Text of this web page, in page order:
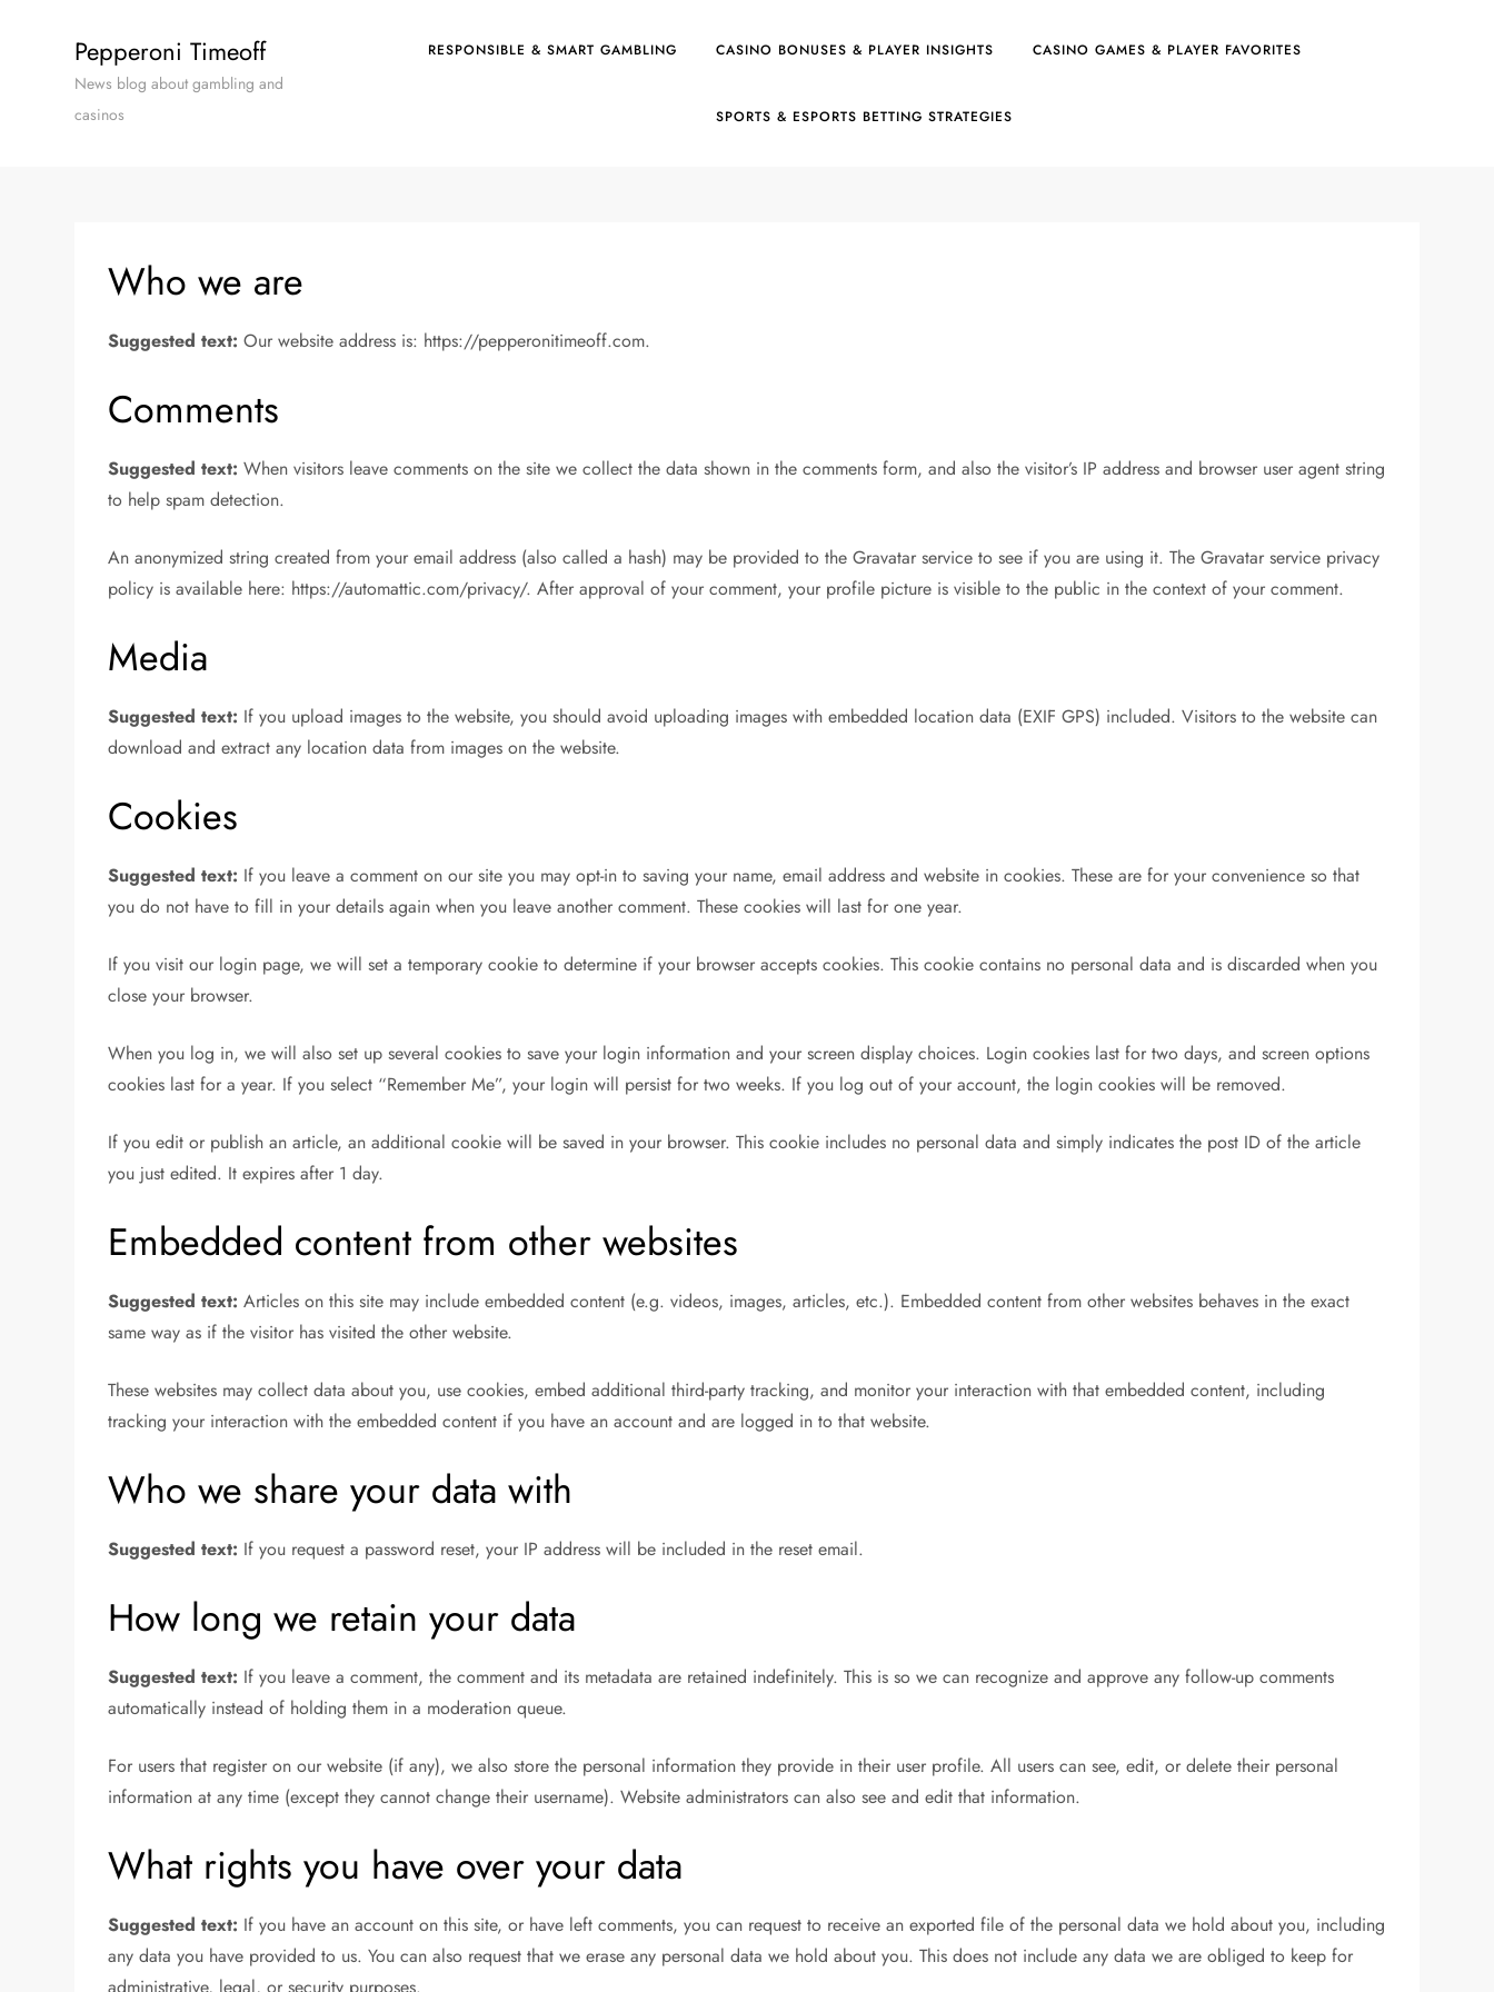
Pepperoni Timeoff
News blog about gambling and
casinos
RESPONSIBLE & SMART GAMBLING CASINO BONUSES & PLAYER INSIGHTS CASINO GAMES & PLAYER FAVORITES
SPORTS & ESPORTS BETTING STRATEGIES
Who we are
Suggested text:Our website address is: https://pepperonitimeoff.com.
Comments
Suggested text:When visitors leave comments on the site we collect the data shown in the comments form, and also the visitor’s IP address and browser user agent string
to help spam detection.
An anonymized string created from your email address (also called a hash) may be provided to the Gravatar service to see if you are using it. The Gravatar service privacy
policy is available here: https://automattic.com/privacy/. After approval of your comment, your profile picture is visible to the public in the context of your comment.
Media
Suggested text: If you upload images to the website, you should avoid uploading images with embedded location data (EXIF GPS) included. Visitors to the website can
download and extract any location data from images on the website.
Cookies
Suggested text: If you leave a comment on our site you may opt-in to saving your name, email address and website in cookies. These are for your convenience so that
you do not have to fill in your details again when you leave another comment. These cookies will last for one year.
If you visit our login page, we will set a temporary cookie to determine if your browser accepts cookies. This cookie contains no personal data and is discarded when you
close your browser.
When you log in, we will also set up several cookies to save your login information and your screen display choices. Login cookies last for two days, and screen options
cookies last for a year. If you select “Remember Me”, your login will persist for two weeks. If you log out of your account, the login cookies will be removed.
If you edit or publish an article, an additional cookie will be saved in your browser. This cookie includes no personal data and simply indicates the post ID of the article
you just edited. It expires after 1 day.
Embedded content from other websites
Suggested text:Articles on this site may include embedded content (e.g. videos, images, articles, etc.). Embedded content from other websites behaves in the exact
same way as if the visitor has visited the other website.
These websites may collect data about you, use cookies, embed additional third-party tracking, and monitor your interaction with that embedded content, including
tracking your interaction with the embedded content if you have an account and are logged in to that website.
Who we share your data with
Suggested text: If you request a password reset, your IP address will be included in the reset email.
How long we retain your data
Suggested text: If you leave a comment, the comment and its metadata are retained indefinitely. This is so we can recognize and approve any follow-up comments
automatically instead of holding them in a moderation queue.
For users that register on our website (if any), we also store the personal information they provide in their user profile. All users can see, edit, or delete their personal
information at any time (except they cannot change their username). Website administrators can also see and edit that information.
What rights you have over your data
Suggested text: If you have an account on this site, or have left comments, you can request to receive an exported file of the personal data we hold about you, including
any data you have provided to us. You can also request that we erase any personal data we hold about you. This does not include any data we are obliged to keep for